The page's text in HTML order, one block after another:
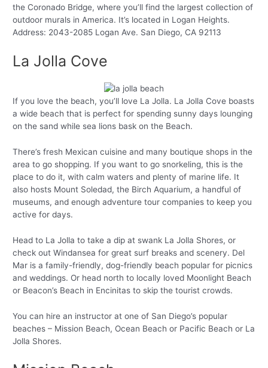
the Coronado Bridge, where you’ll find the largest collection of
outdoor murals in America. It’s located in Logan Heights.
Address: 2043-2085 Logan Ave. San Diego, CA 92113
La Jolla Cove
If you love the beach, you’ll love La Jolla. La Jolla Cove boasts
a wide beach that is perfect for spending sunny days lounging
on the sand while sea lions bask on the Beach.
There’s fresh Mexican cuisine and many boutique shops in the
area to go shopping. If you want to go snorkeling, this is the
place to do it, with calm waters and plenty of marine life. It
also hosts Mount Soledad, the Birch Aquarium, a handful of
museums, and enough adventure tour companies to keep you
active for days.
Head to La Jolla to take a dip at swank La Jolla Shores, or
check out Windansea for great surf breaks and scenery. Del
Mar is a family-friendly, dog-friendly beach popular for picnics
and weddings. Or head north to locally loved Moonlight Beach
or Beacon’s Beach in Encinitas to skip the tourist crowds.
You can hire an instructor at one of San Diego’s popular
beaches – Mission Beach, Ocean Beach or Pacific Beach or La
Jolla Shores.